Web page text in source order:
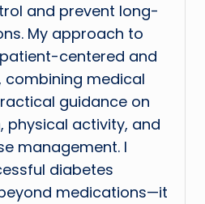
and prevent long-
My approach to
centered and
medical
guidance on
physical activity, and
management. I
diabetes
medications—it